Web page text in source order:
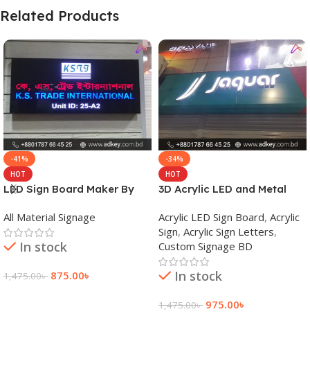
Related Products
-41%
HOT
LED Sign Board Maker By
Bangladesh
All Material Signage
In stock
1,475.00৳ 875.00৳
-34%
HOT
3D Acrylic LED and Metal
Acrylic LED Sign Board, Acrylic
Sign, Acrylic Sign Letters,
Custom Signage BD
In stock
1,475.00৳ 975.00৳